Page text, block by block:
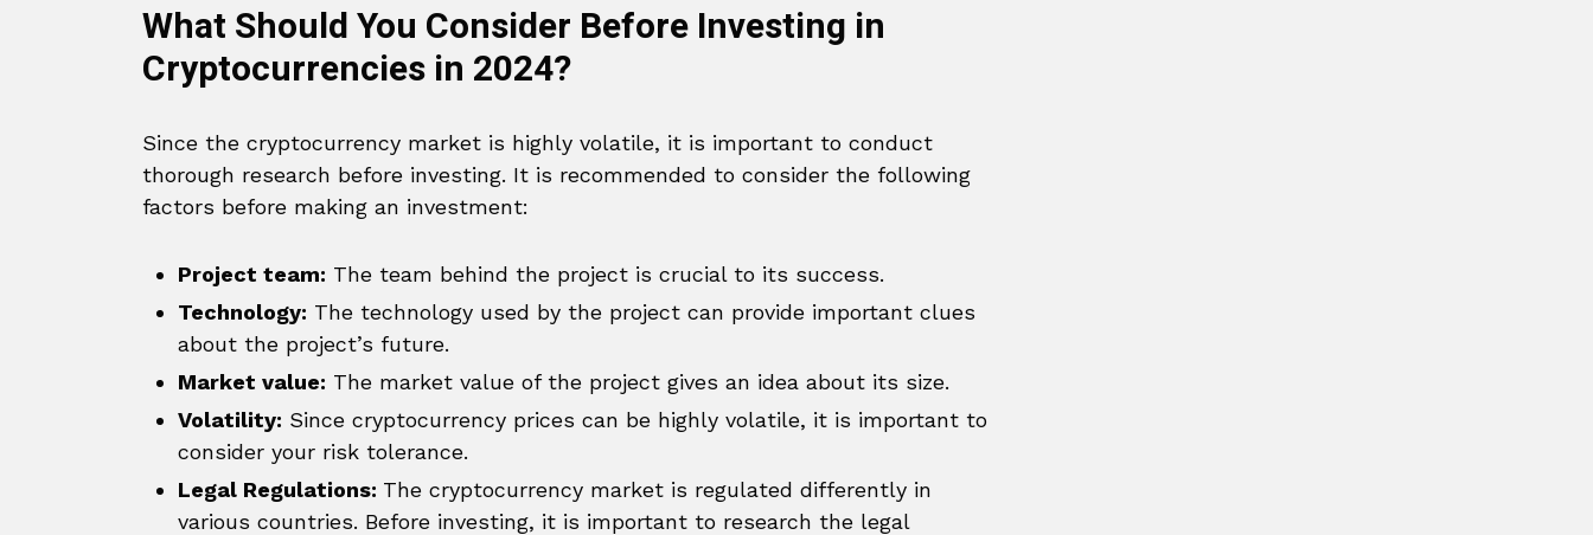
What Should You Consider Before Investing in
Cryptocurrencies in 2024?
Since the cryptocurrency market is highly volatile, it is important to conduct
thorough research before investing. It is recommended to consider the following
factors before making an investment:
Project team: The team behind the project is crucial to its success.
Technology: The technology used by the project can provide important clues
about the project’s future.
Market value: The market value of the project gives an idea about its size.
Volatility: Since cryptocurrency prices can be highly volatile, it is important to
consider your risk tolerance.
Legal Regulations: The cryptocurrency market is regulated differently in
various countries. Before investing, it is important to research the legal